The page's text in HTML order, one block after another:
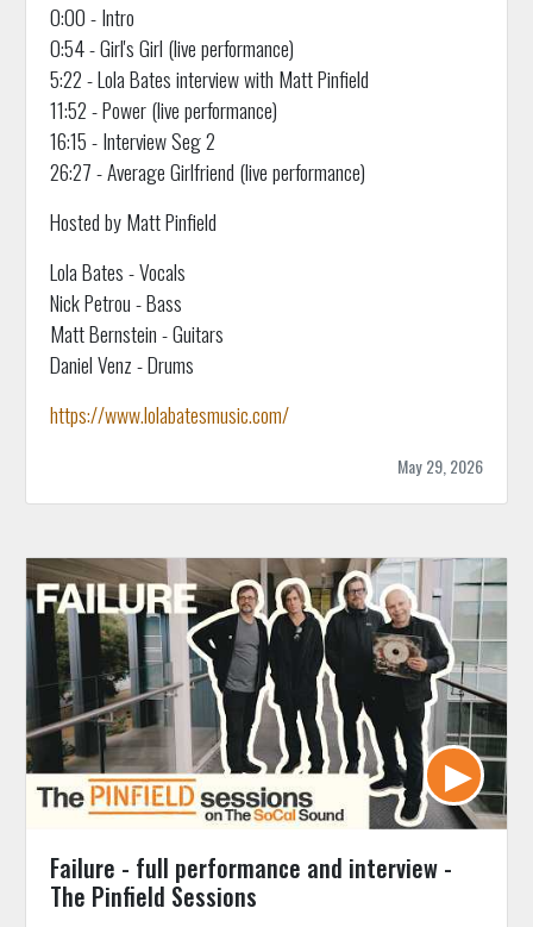
0:00 - Intro
0:54 - Girl's Girl (live performance)
5:22 - Lola Bates interview with Matt Pinfield
11:52 - Power (live performance)
16:15 - Interview Seg 2
26:27 - Average Girlfriend (live performance)
Hosted by Matt Pinfield
Lola Bates - Vocals
Nick Petrou - Bass
Matt Bernstein - Guitars
Daniel Venz - Drums
https://www.lolabatesmusic.com/
May 29, 2026
Failure - full performance and interview -
The Pinfield Sessions